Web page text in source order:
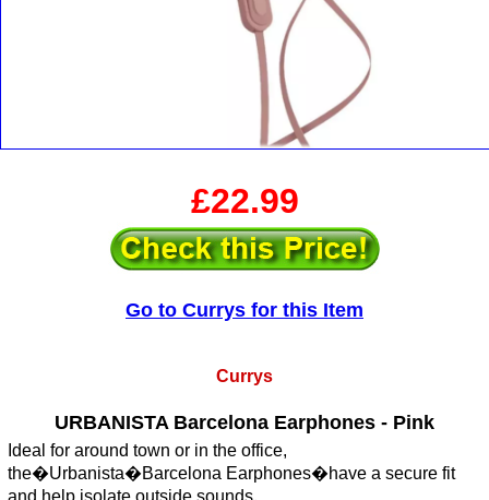
£22.99
Go to Currys for this Item
Currys
URBANISTA Barcelona Earphones - Pink
Ideal for around town or in the office,
the�Urbanista�Barcelona Earphones�have a secure fit